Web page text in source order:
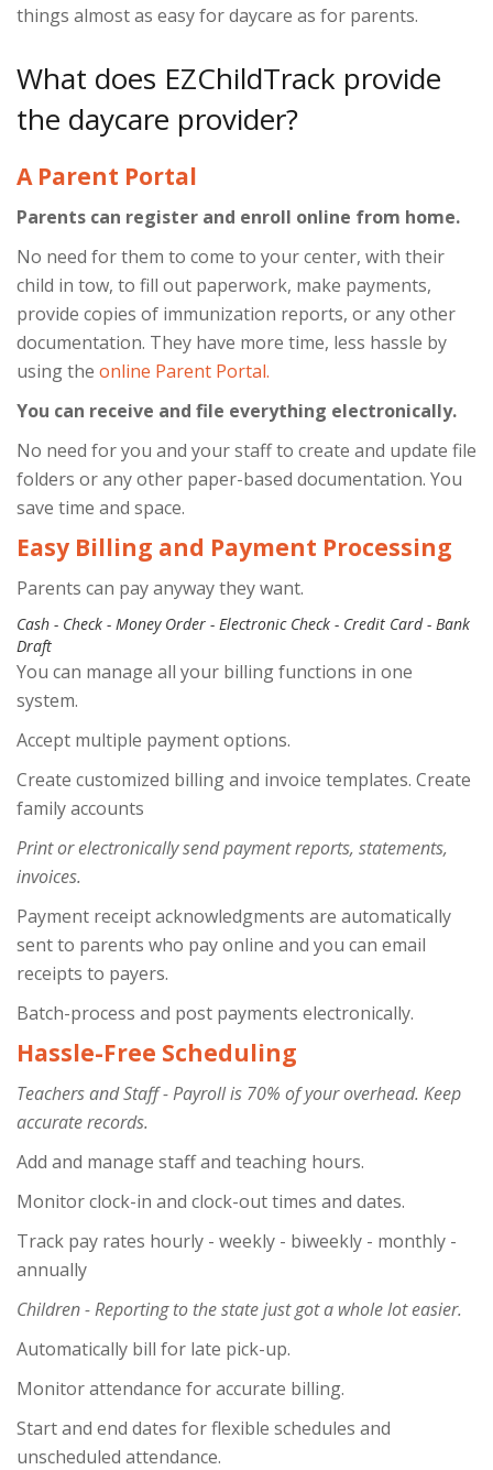
things almost as easy for daycare as for parents.
What does EZChildTrack provide
the daycare provider?
A Parent Portal
Parents can register and enroll online from home.
No need for them to come to your center, with their
child in tow, to fill out paperwork, make payments,
provide copies of immunization reports, or any other
documentation. They have more time, less hassle by
using the online Parent Portal.
You can receive and file everything electronically.
No need for you and your staff to create and update file
folders or any other paper-based documentation. You
save time and space.
Easy Billing and Payment Processing
Parents can pay anyway they want.
Cash - Check - Money Order - Electronic Check - Credit Card - Bank
Draft
You can manage all your billing functions in one
system.
Accept multiple payment options.
Create customized billing and invoice templates. Create
family accounts
Print or electronically send payment reports, statements,
invoices.
Payment receipt acknowledgments are automatically
sent to parents who pay online and you can email
receipts to payers.
Batch-process and post payments electronically.
Hassle-Free Scheduling
Teachers and Staff - Payroll is 70% of your overhead. Keep
accurate records.
Add and manage staff and teaching hours.
Monitor clock-in and clock-out times and dates.
Track pay rates hourly - weekly - biweekly - monthly -
annually
Children - Reporting to the state just got a whole lot easier.
Automatically bill for late pick-up.
Monitor attendance for accurate billing.
Start and end dates for flexible schedules and
unscheduled attendance.